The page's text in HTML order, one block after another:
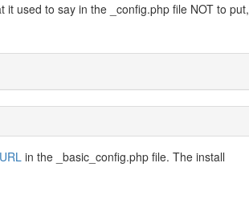
it used to say in the _config.php file NOT to put,
in the _basic_config.php file. The install